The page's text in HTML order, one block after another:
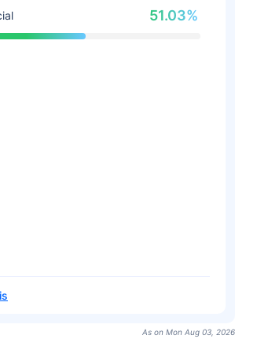
51.03%
As on Mon Aug 03, 2026